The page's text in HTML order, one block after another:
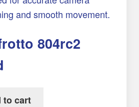
804rc2
to cart